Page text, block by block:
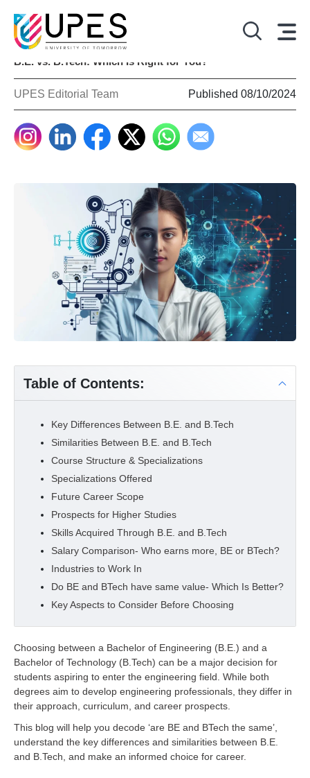
B.E. vs. B.Tech: Which Is Right for You?
UPES Editorial Team Published 08/10/2024
Table of Contents:
Key Differences Between B.E. and B.Tech
Similarities Between B.E. and B.Tech
Course Structure & Specializations
Specializations Offered
Future Career Scope
Prospects for Higher Studies
Skills Acquired Through B.E. and B.Tech
Salary Comparison- Who earns more, BE or BTech?
Industries to Work In
Do BE and BTech have same value- Which Is Better?
Key Aspects to Consider Before Choosing
Choosing between a Bachelor of Engineering (B.E.) and a
Bachelor of Technology (B.Tech) can be a major decision for
students aspiring to enter the engineering field. While both
degrees aim to develop engineering professionals, they differ in
their approach, curriculum, and career prospects.
This blog will help you decode ‘are BE and BTech the same’,
understand the key differences and similarities between B.E.
and B.Tech, and make an informed choice for career.